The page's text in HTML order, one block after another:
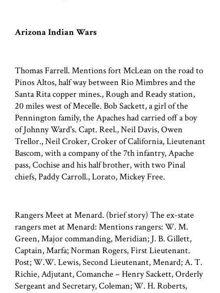
Arizona Indian Wars
Thomas Farrell. Mentions fort McLean on the road to
Pinos Altos, half way between Rio Mimbres and the
Santa Rita copper mines., Rough and Ready station,
20 miles west of Mecelle. Bob Sackett, a girl of the
Pennington family, the Apaches had carried off a boy
of Johnny Ward's. Capt. Reel., Neil Davis, Owen
Trellor., Neil Croker, Croker of California, Lieutenant
Bascom, with a company of the 7th infantry, Apache
pass, Cochise and his half brother, with two Pinal
chiefs, Paddy Carroll., Lorato, Mickey Free.
Rangers Meet at Menard. (brief story) The ex-state
rangers met at Menard: Mentions rangers: W. M.
Green, Major commanding, Meridian; J. B. Gillett,
Captain, Marfa; Norman Rogers, First Lieutenant.
Post; W.W. Lewis, Second Lieutenant, Menard; A. T.
Richie, Adjutant, Comanche – Henry Sackett, Orderly
Sergeant and Secretary, Coleman; W. H. Roberts,